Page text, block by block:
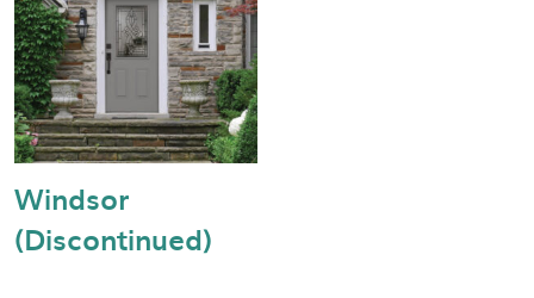
Windsor
(Discontinued)